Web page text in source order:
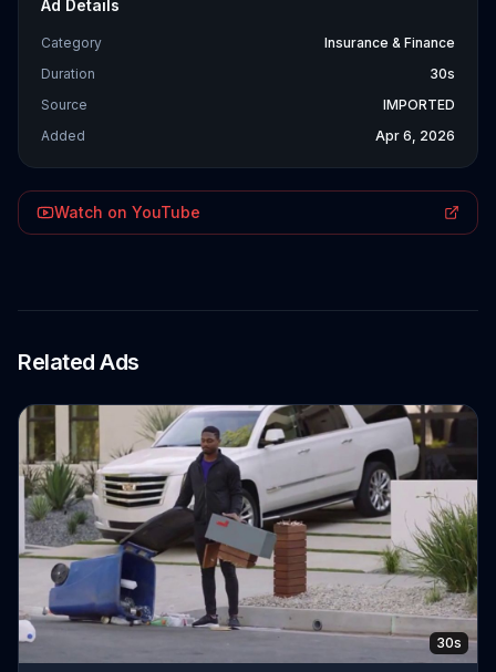
Ad Details
Category
Insurance & Finance
Duration
30s
Source
IMPORTED
Added
Apr 6, 2026
Watch on YouTube
Related Ads
30s